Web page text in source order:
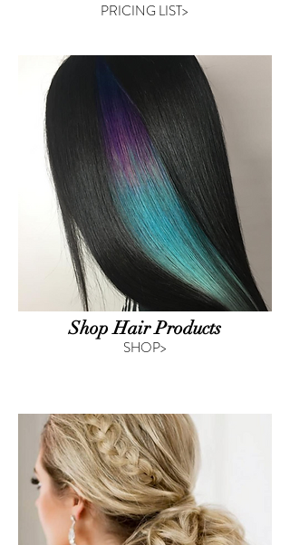
PRICING LIST>
SHOP>
Shop Hair Products